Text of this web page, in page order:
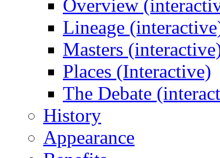
Overview
Lineage
Masters
Places (Interactive)
The Debate
History
Appearance